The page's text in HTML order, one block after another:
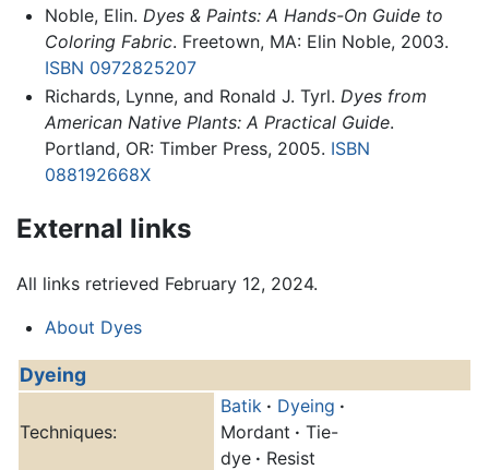
Noble, Elin. Dyes & Paints: A Hands-On Guide to
Coloring Fabric. Freetown, MA: Elin Noble, 2003.
ISBN 0972825207
Richards, Lynne, and Ronald J. Tyrl. Dyes from
American Native Plants: A Practical Guide.
Portland, OR: Timber Press, 2005. ISBN
088192668X
External links
All links retrieved February 12, 2024.
About Dyes
Dyeing
Techniques:
Batik · Dyeing ·
Mordant · Tie-
dye · Resist